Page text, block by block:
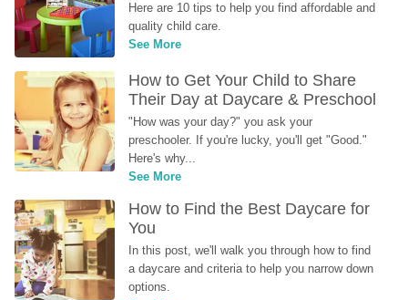
Here are 10 tips to help you find affordable and
quality child care.
See More
How to Get Your Child to Share
Their Day at Daycare & Preschool
"How was your day?" you ask your
preschooler. If you're lucky, you'll get "Good."
Here's why...
See More
How to Find the Best Daycare for
You
In this post, we'll walk you through how to find
a daycare and criteria to help you narrow down
options.